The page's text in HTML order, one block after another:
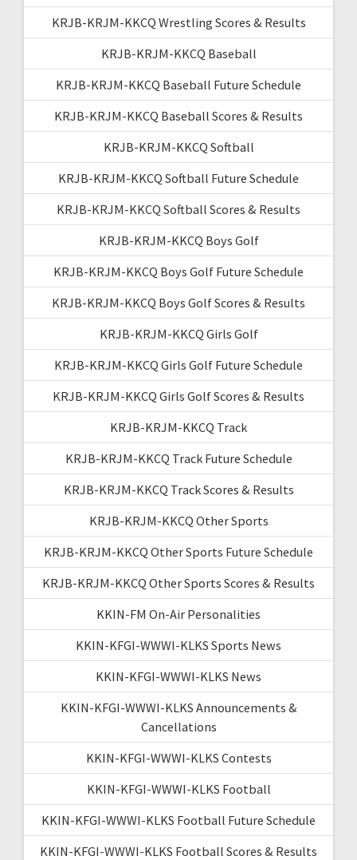
KRJB-KRJM-KKCQ Wrestling Scores & Results
KRJB-KRJM-KKCQ Baseball
KRJB-KRJM-KKCQ Baseball Future Schedule
KRJB-KRJM-KKCQ Baseball Scores & Results
KRJB-KRJM-KKCQ Softball
KRJB-KRJM-KKCQ Softball Future Schedule
KRJB-KRJM-KKCQ Softball Scores & Results
KRJB-KRJM-KKCQ Boys Golf
KRJB-KRJM-KKCQ Boys Golf Future Schedule
KRJB-KRJM-KKCQ Boys Golf Scores & Results
KRJB-KRJM-KKCQ Girls Golf
KRJB-KRJM-KKCQ Girls Golf Future Schedule
KRJB-KRJM-KKCQ Girls Golf Scores & Results
KRJB-KRJM-KKCQ Track
KRJB-KRJM-KKCQ Track Future Schedule
KRJB-KRJM-KKCQ Track Scores & Results
KRJB-KRJM-KKCQ Other Sports
KRJB-KRJM-KKCQ Other Sports Future Schedule
KRJB-KRJM-KKCQ Other Sports Scores & Results
KKIN-FM On-Air Personalities
KKIN-KFGI-WWWI-KLKS Sports News
KKIN-KFGI-WWWI-KLKS News
KKIN-KFGI-WWWI-KLKS Announcements &
Cancellations
KKIN-KFGI-WWWI-KLKS Contests
KKIN-KFGI-WWWI-KLKS Football
KKIN-KFGI-WWWI-KLKS Football Future Schedule
KKIN-KFGI-WWWI-KLKS Football Scores & Results